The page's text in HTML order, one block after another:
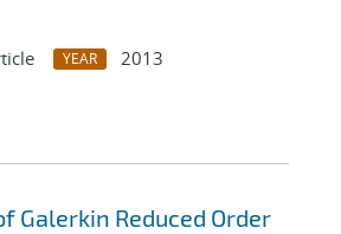
YEAR
2013
Galerkin Reduced Order